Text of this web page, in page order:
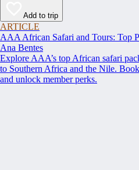
Add to trip
ARTICLE
AAA African Safari and Tours: Top
Ana Bentes
Explore AAA’s top African safari
to Southern Africa and the Nile.
and unlock member perks.